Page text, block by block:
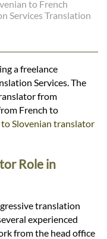
to French
Services Translation
a freelance
Services. The
from
French to
to Slovenian translator
Role in
translation
experienced
from the head office